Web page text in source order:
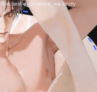
best experience, we kindly